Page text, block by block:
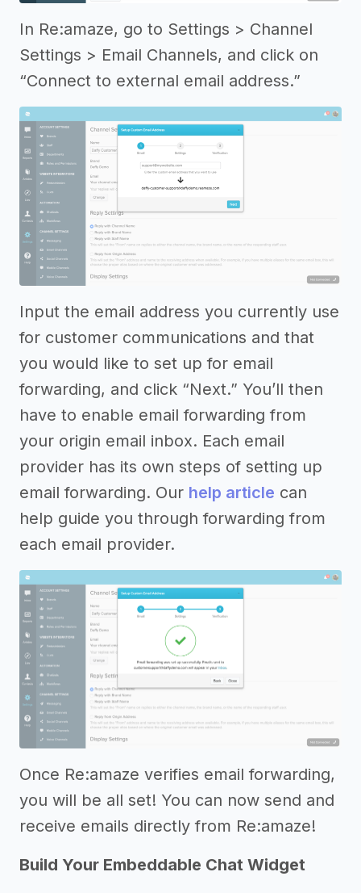
In Re:amaze, go to Settings > Channel
Settings > Email Channels, and click on
“Connect to external email address.”
Input the email address you currently use
for customer communications and that
you would like to set up for email
forwarding, and click “Next.” You’ll then
have to enable email forwarding from
your origin email inbox. Each email
provider has its own steps of setting up
email forwarding. Our help article can
help guide you through forwarding from
each email provider.
Once Re:amaze verifies email forwarding,
you will be all set! You can now send and
receive emails directly from Re:amaze!
Build Your Embeddable Chat Widget